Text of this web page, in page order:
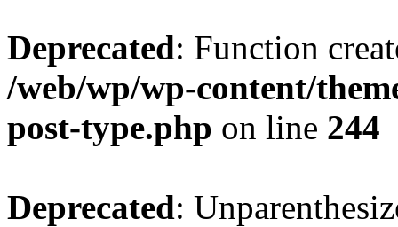
Deprecated: Function
/web/wp/wp-content/
post-type.php on line 244
Deprecated: